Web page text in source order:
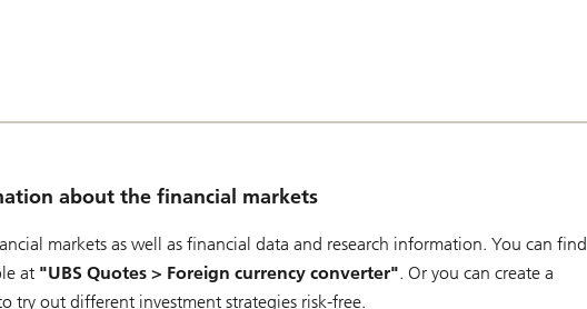
about the financial markets
markets as well as financial data and research information. You can find
at "UBS Quotes > Foreign currency converter". Or you can create a
to try out different investment strategies risk-free.